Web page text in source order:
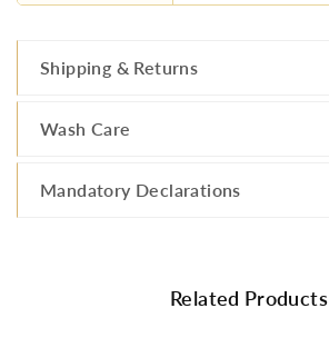
Shipping & Returns
Wash Care
Mandatory Declarations
Related Products